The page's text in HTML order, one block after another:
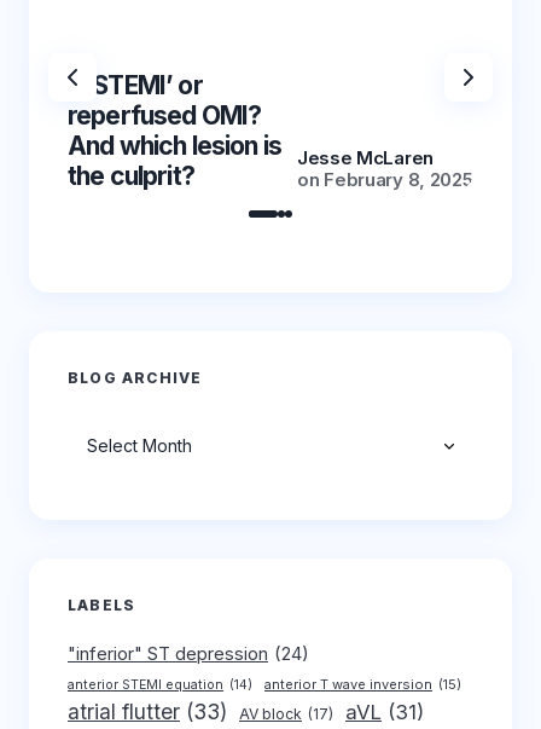
‘NSTEMI’ or
reperfused OMI?
And which lesion is
the culprit?
Jesse McLaren
on February 8, 2025
BLOG ARCHIVE
LABELS
"inferior" ST depression (24)
anterior STEMI equation (14) anterior T wave inversion (15)
atrial flutter (33) AV block (17) aVL (31)